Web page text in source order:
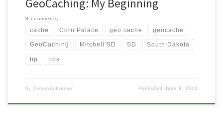
GeoCaching: My Beginning
3 comments
cache Corn Palace geo cache geocache
GeoCaching Mitchell SD SD South Dakota
tip tips
by DevonSchreiner PublishedJune 9, 2010